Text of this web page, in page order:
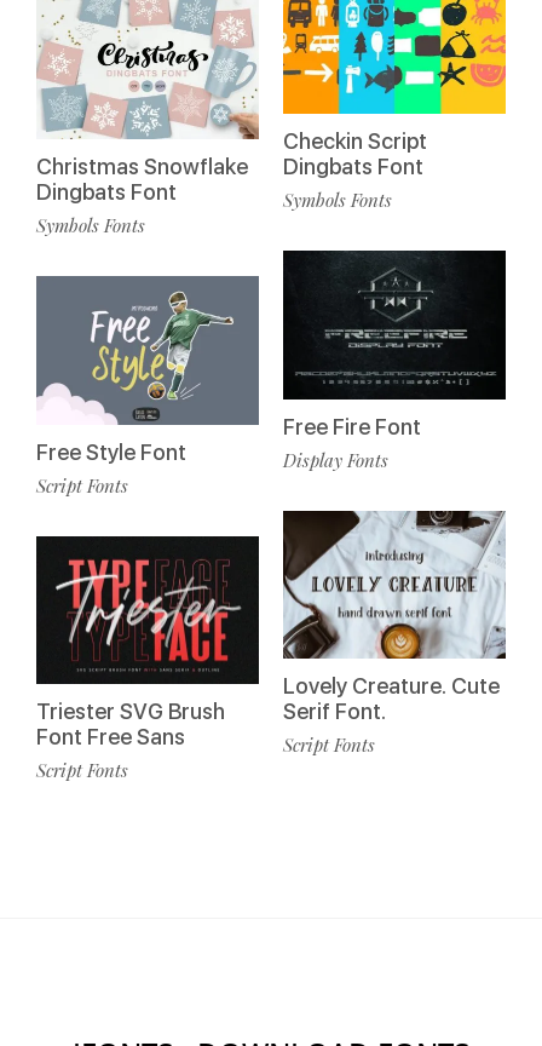
Christmas Snowflake
Dingbats Font
Symbols Fonts
Free Style Font
Script Fonts
Triester SVG Brush
Font Free Sans
Script Fonts
Checkin Script
Dingbats Font
Symbols Fonts
Free Fire Font
Display Fonts
Lovely Creature. Cute
Serif Font.
Script Fonts